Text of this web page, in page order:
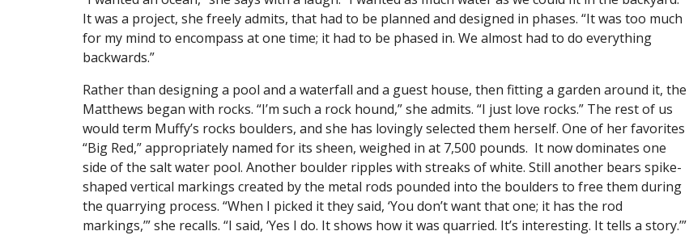
It was a project, she freely admits, that had to be planned and designed in phases. “It was too much
for my mind to encompass at one time; it had to be phased in. We almost had to do everything
backwards.”
Rather than designing a pool and a waterfall and a guest house, then fitting a garden around it, the
Matthews began with rocks. “I’m such a rock hound,” she admits. “I just love rocks.” The rest of us
would term Muffy’s rocks boulders, and she has lovingly selected them herself. One of her favorites
“Big Red,” appropriately named for its sheen, weighed in at 7,500 pounds. It now dominates one
side of the salt water pool. Another boulder ripples with streaks of white. Still another bears spike-
shaped vertical markings created by the metal rods pounded into the boulders to free them during
the quarrying process. “When I picked it they said, ‘You don’t want that one; it has the rod
markings,’” she recalls. “I said, ‘Yes I do. It shows how it was quarried. It’s interesting. It tells a story.’”